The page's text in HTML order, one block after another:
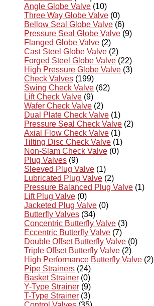
Angle Globe Valve (10)
Three Way Globe Valve (0)
Bellow Seal Globe Valve (6)
Pressure Seal Globe Valve (9)
Flanged Globe Valve (2)
Cast Steel Globe Valve (2)
Forged Steel Globe Valve (22)
High Pressure Globe Valve (3)
Check Valves (199)
Swing Check Valve (62)
Lift Check Valve (9)
Wafer Check Valve (2)
Dual Plate Check Valve (1)
Pressure Seal Check Valve (2)
Axial Flow Check Valve (1)
Tilting Disc Check Valve (1)
Non-Slam Check Valve (0)
Plug Valves (9)
Sleeved Plug Valve (1)
Lubricated Plug Valve (2)
Pressure Balanced Plug Valve (1)
Lift Plug Valve (0)
Jacketed Plug Valve (0)
Butterfly Valves (34)
Concentric Butterfly Valve (3)
Eccentric Butterfly Valve (7)
Double Offset Butterfly Valve (0)
Triple Offset Butterfly Valve (2)
High Performance Butterfly Valve (2)
Pipe Strainers (24)
Basket Strainer (0)
Y-Type Strainer (9)
T-Type Strainer (3)